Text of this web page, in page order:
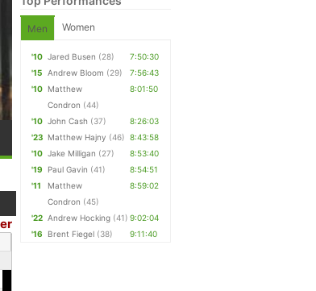
Men Women
'10 Jared Busen (28)
7:50:30
'15
Andrew Bloom (29)
7:56:43
'10 Matthew
Condron (44)
8:01:50
'10 John Cash (37)
8:26:03
'23 Matthew Hajny (46) 8:43:58
'10 Jake Milligan (27)
8:53:40
'19
Paul Gavin (41)
8:54:51
'11
Matthew
Condron (45)
8:59:02
'22 Andrew Hocking (41) 9:02:04
'16
Brent Fiegel (38) 9:11:40